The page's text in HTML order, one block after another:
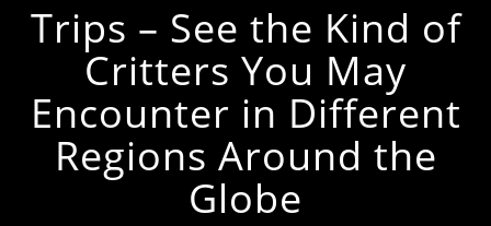
Trips – See the Kind of
Critters You May
Encounter in Different
Regions Around the
Globe